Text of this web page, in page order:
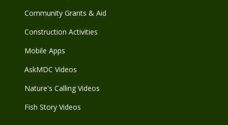
Community Grants & Aid
Construction Activities
Mobile Apps
AskMDC Videos
Nature's Calling Videos
Fish Story Videos